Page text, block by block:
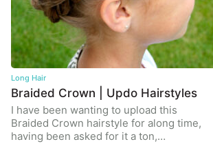
Long Hair
Braided Crown | Updo Hairstyles
I have been wanting to upload this
Braided Crown hairstyle for along time,
having been asked for it a ton,…